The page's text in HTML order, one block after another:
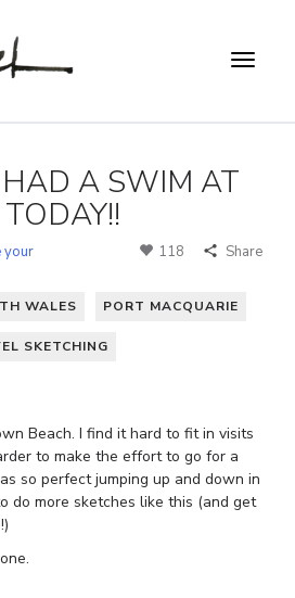
A SWIM AT
your
118 Share
WALES PORT MACQUARIE
SKETCHING
Beach. I find it hard to fit in visits
to make the effort to go for a
so perfect jumping up and down in
do more sketches like this (and get